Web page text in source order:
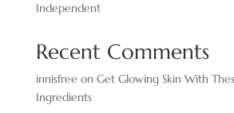
Independent
Recent Comments
innisfree on Get Glowing Skin With
Ingredients